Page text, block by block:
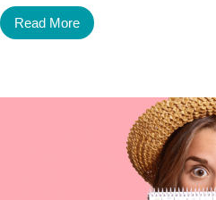
Read More